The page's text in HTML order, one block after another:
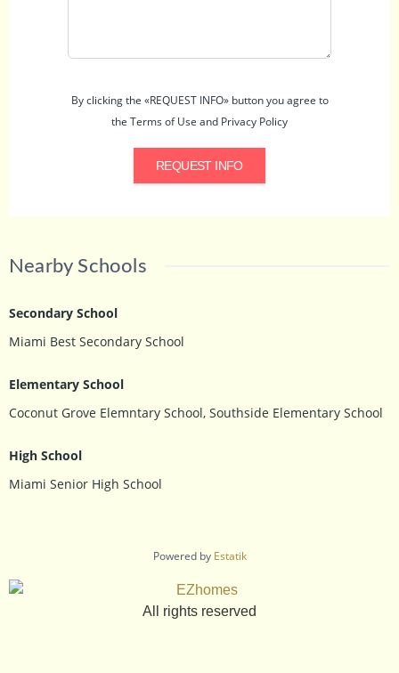
By clicking the «REQUEST INFO» button you agree to
the Terms of Use and Privacy Policy
REQUEST INFO
Nearby Schools
Secondary School
Miami Best Secondary School
Elementary School
Coconut Grove Elemntary School, Southside Elementary School
High School
Miami Senior High School
Powered by Estatik
All rights reserved